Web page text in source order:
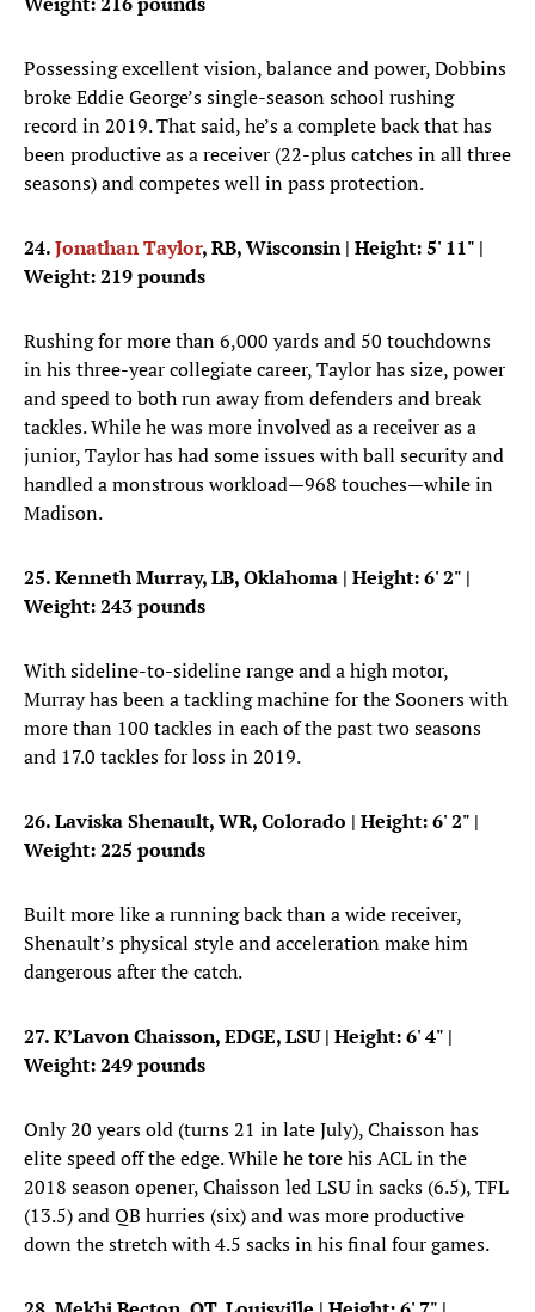
Possessing excellent vision, balance and power, Dobbins
broke Eddie George’s single-season school rushing
record in 2019. That said, he’s a complete back that has
been productive as a receiver (22-plus catches in all three
seasons) and competes well in pass protection.
24.Jonathan Taylor, RB, Wisconsin| Height: 5' 11" |
Weight: 219 pounds
Rushing for more than 6,000 yards and 50 touchdowns
in his three-year collegiate career, Taylor has size, power
and speed to both run away from defenders and break
tackles. While he was more involved as a receiver as a
junior, Taylor has had some issues with ball security and
handled a monstrous workload—968 touches—while in
Madison.
25. Kenneth Murray, LB, Oklahoma | Height: 6' 2" |
Weight: 243 pounds
With sideline-to-sideline range and a high motor,
Murray has been a tackling machine for the Sooners with
more than 100 tackles in each of the past two seasons
and 17.0 tackles for loss in 2019.
26. Laviska Shenault, WR, Colorado | Height: 6' 2" |
Weight: 225 pounds
Built more like a running back than a wide receiver,
Shenault’s physical style and acceleration make him
dangerous after the catch.
27. K’Lavon Chaisson, EDGE, LSU| Height: 6' 4" |
Weight: 249 pounds
Only 20 years old (turns 21 in late July), Chaisson has
elite speed off the edge. While he tore his ACL in the
2018 season opener, Chaisson led LSU in sacks (6.5), TFL
(13.5) and QB hurries (six) and was more productive
down the stretch with 4.5 sacks in his final four games.